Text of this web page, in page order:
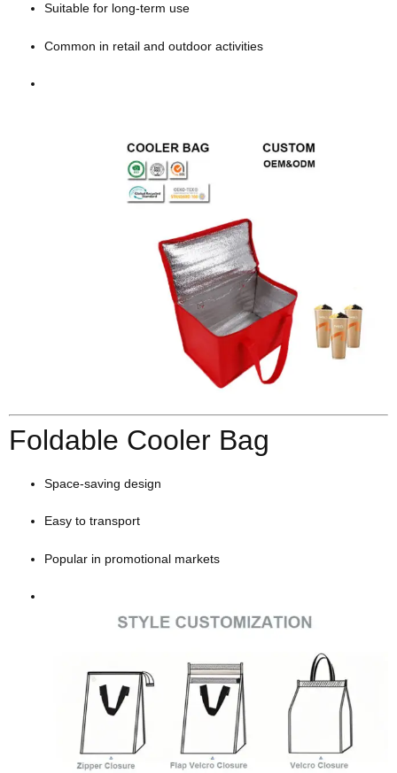
Suitable for long-term use
Common in retail and outdoor activities
Foldable Cooler Bag
Space-saving design
Easy to transport
Popular in promotional markets